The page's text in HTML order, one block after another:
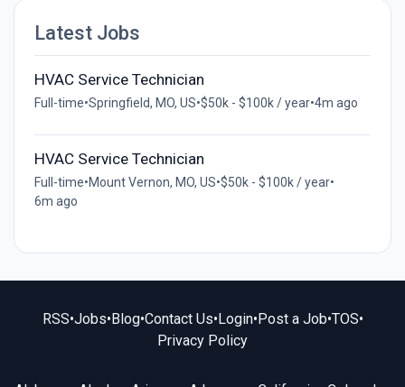
Latest Jobs
HVAC Service Technician
Full-time•Springfield, MO, US•$50k - $100k / year•4m ago
HVAC Service Technician
Full-time•Mount Vernon, MO, US•$50k - $100k / year•
6m ago
RSS•Jobs• Blog•Contact Us• Login• Post a Job•TOS•
Privacy Policy